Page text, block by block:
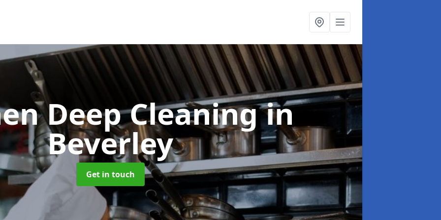
Deep Cleaningin
Beverley
Get in touch